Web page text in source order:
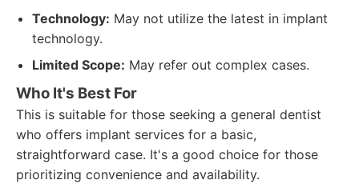
Technology: May not utilize the latest in implant
technology.
Limited Scope: May refer out complex cases.
Who It's Best For
This is suitable for those seeking a general dentist
who offers implant services for a basic,
straightforward case. It's a good choice for those
prioritizing convenience and availability.